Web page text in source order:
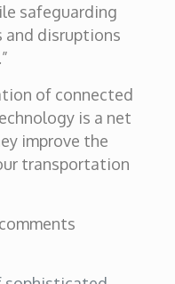
safeguarding
and disruptions
of connected
is a net
improve the
transportation